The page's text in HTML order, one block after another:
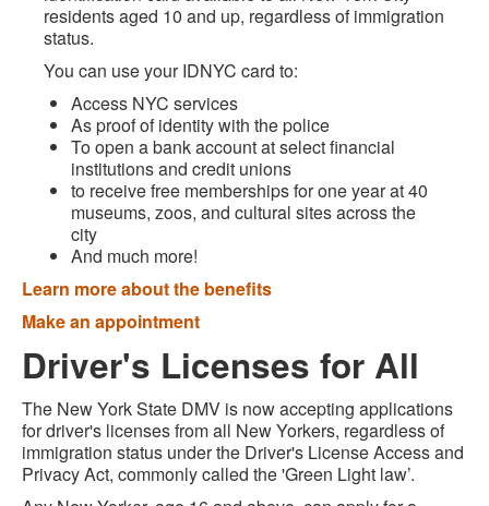
residents aged 10 and up, regardless of immigration
status.
You can use your IDNYC card to:
Access NYC services
As proof of identity with the police
To open a bank account at select financial
institutions and credit unions
to receive free memberships for one year at 40
museums, zoos, and cultural sites across the
city
And much more!
Learn more about the benefits
Make an appointment
Driver's Licenses for All
The New York State DMV is now accepting applications
for driver's licenses from all New Yorkers, regardless of
immigration status under the Driver's License Access and
Privacy Act, commonly called the 'Green Light law’.